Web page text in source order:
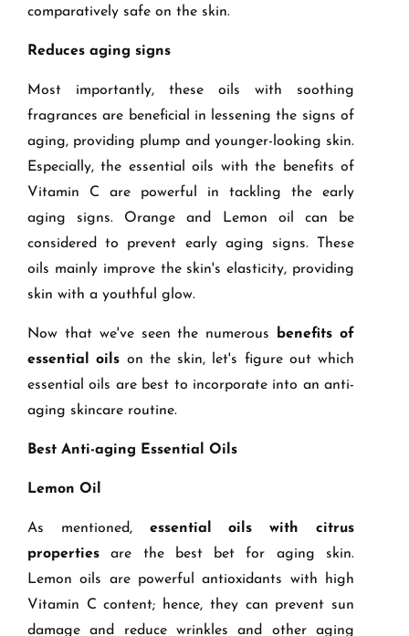
comparatively safe on the skin.
Reduces aging signs
Most importantly, these oils with soothing
fragrances are beneficial in lessening the signs of
aging, providing plump and younger-looking skin.
Especially, the essential oils with the benefits of
Vitamin C are powerful in tackling the early
aging signs. Orange and Lemon oil can be
considered to prevent early aging signs. These
oils mainly improve the skin's elasticity, providing
skin with a youthful glow.
Now that we've seen the numerous benefits of
essential oils on the skin, let's figure out which
essential oils are best to incorporate into an anti-
aging skincare routine.
Best Anti-aging Essential Oils
Lemon Oil
As mentioned, essential oils with citrus
properties are the best bet for aging skin.
Lemon oils are powerful antioxidants with high
Vitamin C content; hence, they can prevent sun
damage and reduce wrinkles and other aging